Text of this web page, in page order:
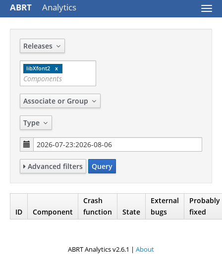
ABRT Analytics
Releases
libXfont2
Associate or Group
Type
Advanced filters Query
ID Component
Crash
function
State
External
bugs
Probably
fixed
ABRT Analytics v2.6.1 | About